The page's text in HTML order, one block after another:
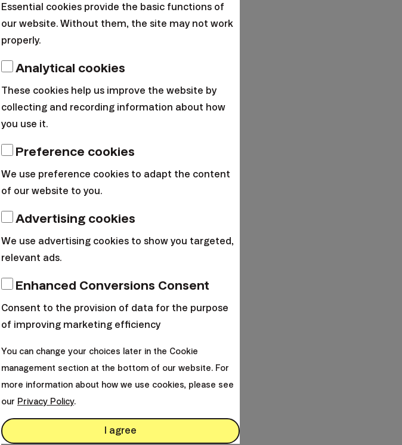
Essential cookies provide the basic functions of
our website. Without them, the site may not work
properly.
Analytical cookies
These cookies help us improve the website by
collecting and recording information about how
you use it.
Preference cookies
We use preference cookies to adapt the content
of our website to you.
Advertising cookies
We use advertising cookies to show you targeted,
relevant ads.
Enhanced Conversions Consent
Consent to the provision of data for the purpose
of improving marketing efficiency
You can change your choices later in the Cookie
management section at the bottom of our website. For
more information about how we use cookies, please see
our Privacy Policy.
I agree